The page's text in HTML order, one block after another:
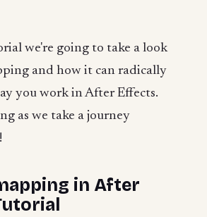
we're going to take a look
and how it can radically
you work in After Effects.
as we take a journey
in After